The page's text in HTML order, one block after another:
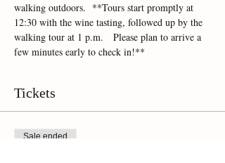
walking outdoors.  **Tours start promptly at
12:30 with the wine tasting, followed up by the
walking tour at 1 p.m.   Please plan to arrive a
few minutes early to check in!**
Tickets
Sale ended